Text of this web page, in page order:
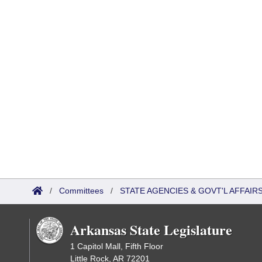
/ Committees / STATE AGENCIES & GOVT'L
Arkansas State Legislature
1 Capitol Mall, Fifth Floor
Little Rock, AR 72201